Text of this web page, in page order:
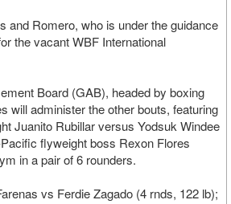
and Romero, who is under the guidance
the vacant WBF International
Board (GAB), headed by boxing
will administer the other bouts, featuring
Juanito Rubillar versus Yodsuk Windee
flyweight boss Rexon Flores
in a pair of 6 rounders.
vs Ferdie Zagado (4 rnds, 122 lb);